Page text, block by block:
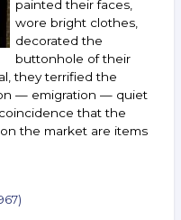
painted their faces,
wore bright clothes,
decorated the
buttonhole of their
they terrified the
— emigration — quiet
that the
the market are items